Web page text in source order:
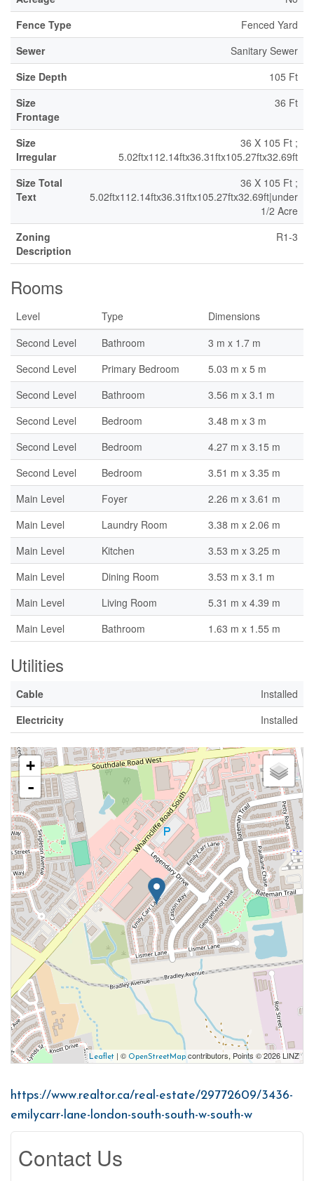
Fence Type
Fenced Yard
Sewer
Sanitary Sewer
Size Depth
105 Ft
Size
Frontage
36 Ft
Size
Irregular
36 X 105 Ft ;
5.02ftx112.14ftx36.31ftx105.27ftx32.69ft
Size Total
Text
36 X 105 Ft ;
5.02ftx112.14ftx36.31ftx105.27ftx32.69ft|under
1/2 Acre
Zoning
Description
R1-3
Rooms
Level Type
Dimensions
Second Level
Bathroom
3 m x 1.7 m
Second Level
Primary Bedroom
5.03 m x 5 m
Second Level
Bathroom
3.56 m x 3.1 m
Second Level
Bedroom
3.48 m x 3 m
Second Level
Bedroom
4.27 m x 3.15 m
Second Level
Bedroom
3.51 m x 3.35 m
Main Level
Foyer
2.26 m x 3.61 m
Main Level
Laundry Room
3.38 m x 2.06 m
Main Level
Kitchen
3.53 m x 3.25 m
Main Level
Dining Room
3.53 m x 3.1 m
Main Level
Living Room
5.31 m x 4.39 m
Main Level
Bathroom 1.63 m x 1.55 m
Utilities
Cable
Installed
Electricity
Installed
+
-
Leaflet | © OpenStreetMap contributors, Points © 2026 LINZ
https://www.realtor.ca/real-estate/29772609/3436-
emilycarr-lane-london-south-south-w-south-w
Contact Us